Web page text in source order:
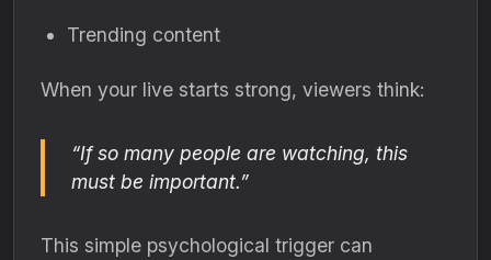
Trending content
When your live starts strong, viewers think:
“If so many people are watching, this
must be important.”
This simple psychological trigger can